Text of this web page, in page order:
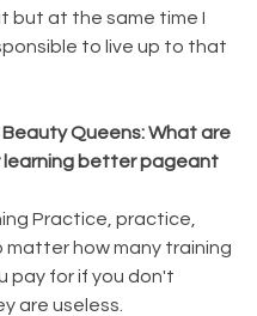
but at the same time I
to live up to that
Beauty Queens: What are
learning better pageant
Practice, practice,
matter how many training
pay for if you don't
are useless.